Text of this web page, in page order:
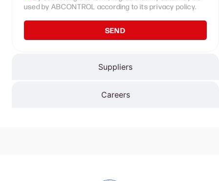
Suppliers
Careers
used by ABCONTROL according to its privacy policy.
SEND